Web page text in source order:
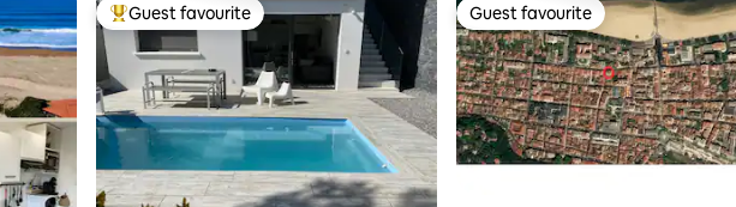
Top guest favourite
Guest favourite Guest favourite
Guest favourite